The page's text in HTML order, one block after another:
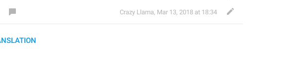
Crazy Llama, Mar 13, 2018 at 18:34